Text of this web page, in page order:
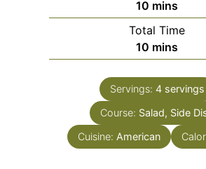
10 minutes
mins
Total Time
10 minutes
mins
Servings: 4 servings
Course: Salad, Side
Cuisine: American